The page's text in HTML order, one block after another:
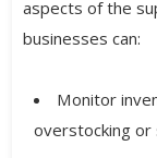
aspects of the
businesses can:
Monitor
overstocking or